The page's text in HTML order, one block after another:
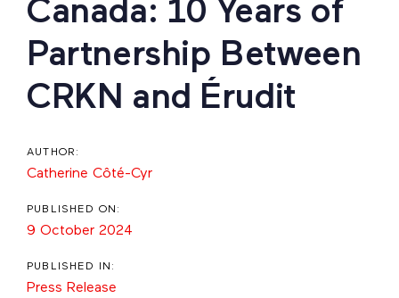
Canada: 10 Years of
Partnership Between
CRKN and Érudit
AUTHOR:
Catherine Côté-Cyr
PUBLISHED ON:
9 October 2024
PUBLISHED IN:
Press Release